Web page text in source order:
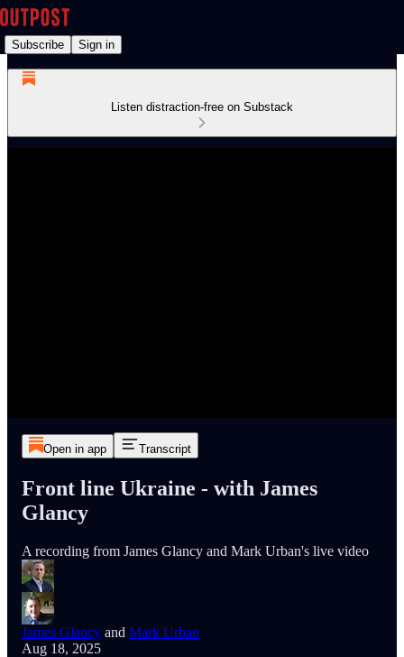
Subscribe Sign in
Listen distraction-free on Substack
Open in app Transcript
Front line Ukraine - with James
Glancy
A recording from James Glancy and Mark Urban's live video
James Glancy and Mark Urban
Aug 18, 2025